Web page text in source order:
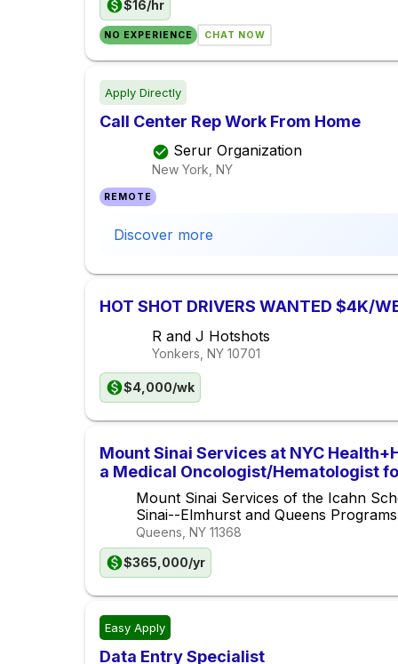
$16/hr
NO EXPERIENCE CHAT NOW
Apply Directly
Call Center Rep Work From Home
Serur Organization
New York, NY
REMOTE
Discover more
HOT SHOT DRIVERS WANTED $4K/
R and J Hotshots
Yonkers, NY 10701
$4,000/wk
Mount Sinai Services at NYC
a Medical Oncologist/Hematologist
CenterMount Sinai Services of the Icahn
Sinai--Elmhurst and Queens Programs
Queens, NY 11368
$365,000/yr
Easy Apply
Data Entry Specialist